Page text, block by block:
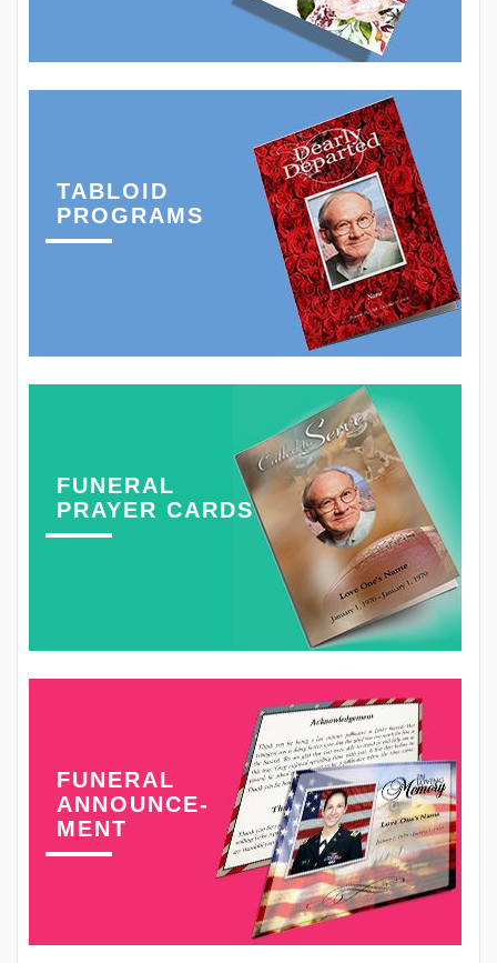
TABLOID
PROGRAMS
FUNERAL
PRAYER CARDS
FUNERAL
ANNOUNCE-
MENT